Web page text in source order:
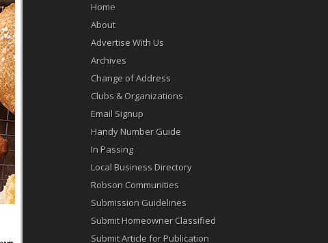
Home
About
Advertise With Us
Archives
Change of Address
Clubs & Organizations
Email Signup
Handy Number Guide
In Passing
Local Business Directory
Robson Communities
Submission Guidelines
Submit Homeowner Classified
Submit Article for Publication